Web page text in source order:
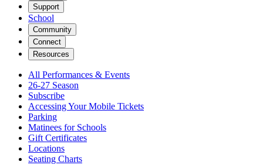
Support
School
Community
Connect
Resources
All Performances & Events
26-27 Season
Subscribe
Accessing Your Mobile Tickets
Parking
Matinees for Schools
Gift Certificates
Locations
Seating Charts